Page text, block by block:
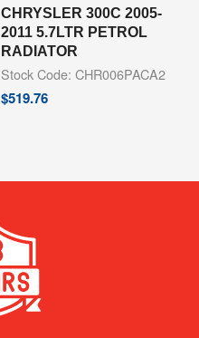
CHRYSLER 300C 2005-
2011 5.7LTR PETROL
RADIATOR
Stock Code: CHR006PACA2
$519.76